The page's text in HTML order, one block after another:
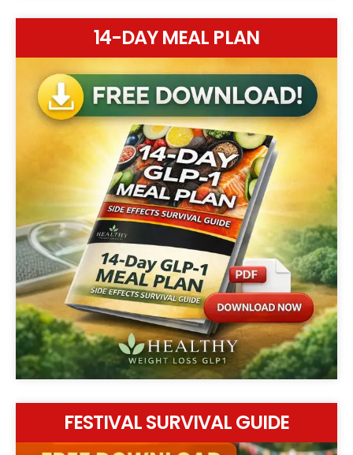
14-DAY MEAL PLAN
FESTIVAL SURVIVAL GUIDE